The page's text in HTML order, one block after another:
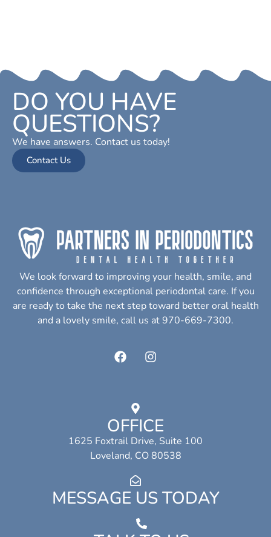
DO YOU HAVE
QUESTIONS?
We have answers. Contact us today!
Contact Us
We look forward to improving your health, smile, and
confidence through exceptional periodontal care. If you
are ready to take the next step toward better oral health
and a lovely smile, call us at 970-669-7300.
OFFICE
1625 Foxtrail Drive, Suite 100
Loveland, CO 80538
MESSAGE US TODAY